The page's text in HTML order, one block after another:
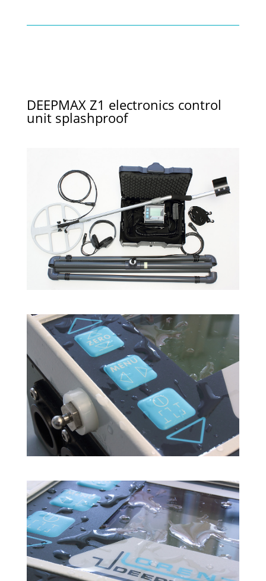
DEEPMAX Z1 electronics control
unit splashproof